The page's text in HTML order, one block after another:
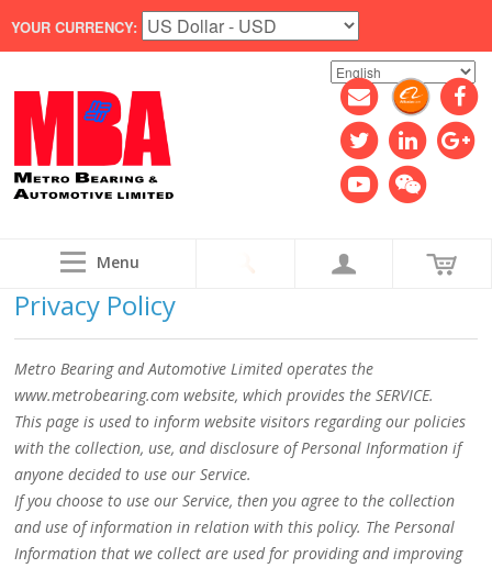
YOUR CURRENCY:
Menu
Privacy Policy
Metro Bearing and Automotive Limited operates the
www.metrobearing.com website, which provides the SERVICE.
This page is used to inform website visitors regarding our policies
with the collection, use, and disclosure of Personal Information if
anyone decided to use our Service.
If you choose to use our Service, then you agree to the collection
and use of information in relation with this policy. The Personal
Information that we collect are used for providing and improving